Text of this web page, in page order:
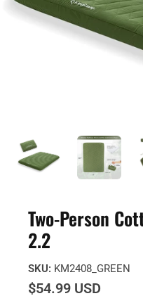
Two-Person
2.2
SKU: KM2408_GREEN
$54.99 USD